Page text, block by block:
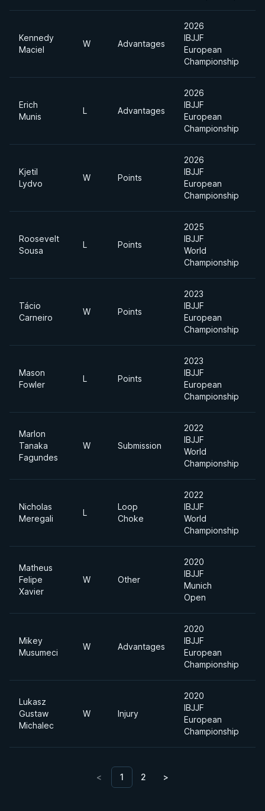
Kennedy
Maciel
W Advantages
2026
IBJJF
European
Championship
Erich
Munis
L Advantages
2026
IBJJF
European
Championship
Kjetil
Lydvo
W Points
2026
IBJJF
European
Championship
Roosevelt
Sousa
L Points
2025
IBJJF
World
Championship
Tácio
Carneiro
W Points
2023
IBJJF
European
Championship
Mason
Fowler
L Points
2023
IBJJF
European
Championship
Marlon
Tanaka
Fagundes
W Submission
2022
IBJJF
World
Championship
Nicholas
Meregali
L
Loop
Choke
2022
IBJJF
World
Championship
Matheus
Felipe
Xavier
W Other
2020
IBJJF
Munich
Open
Mikey
Musumeci
W Advantages
2020
IBJJF
European
Championship
Lukasz
Gustaw
Michalec
W Injury
2020
IBJJF
European
Championship
< 1 2 >